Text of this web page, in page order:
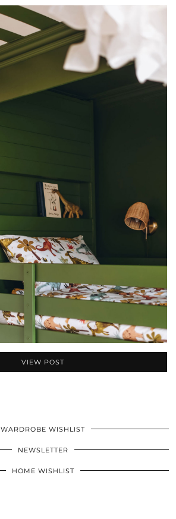
VIEW POST
WARDROBE WISHLIST
NEWSLETTER
HOME WISHLIST